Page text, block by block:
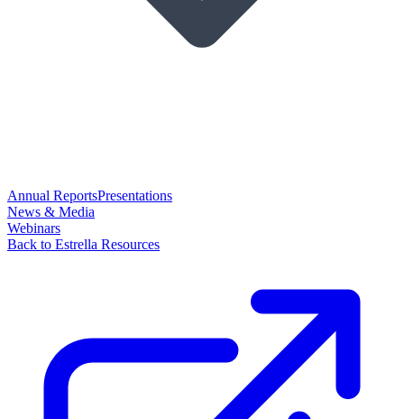
Annual ReportsPresentations
News & Media
Webinars
Back to Estrella Resources